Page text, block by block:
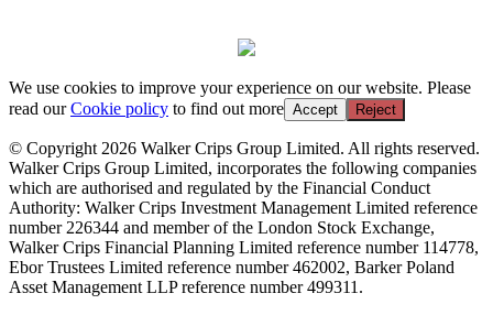
We use cookies to improve your experience on our website. Please
read ourCookie policy to find out more Accept Reject
© Copyright 2026 Walker Crips Group Limited. All rights reserved.
Walker Crips Group Limited, incorporates the following companies
which are authorised and regulated by the Financial Conduct
Authority: Walker Crips Investment Management Limited reference
number 226344 and member of the London Stock Exchange,
Walker Crips Financial Planning Limited reference number 114778,
Ebor Trustees Limited reference number 462002, Barker Poland
Asset Management LLP reference number 499311.